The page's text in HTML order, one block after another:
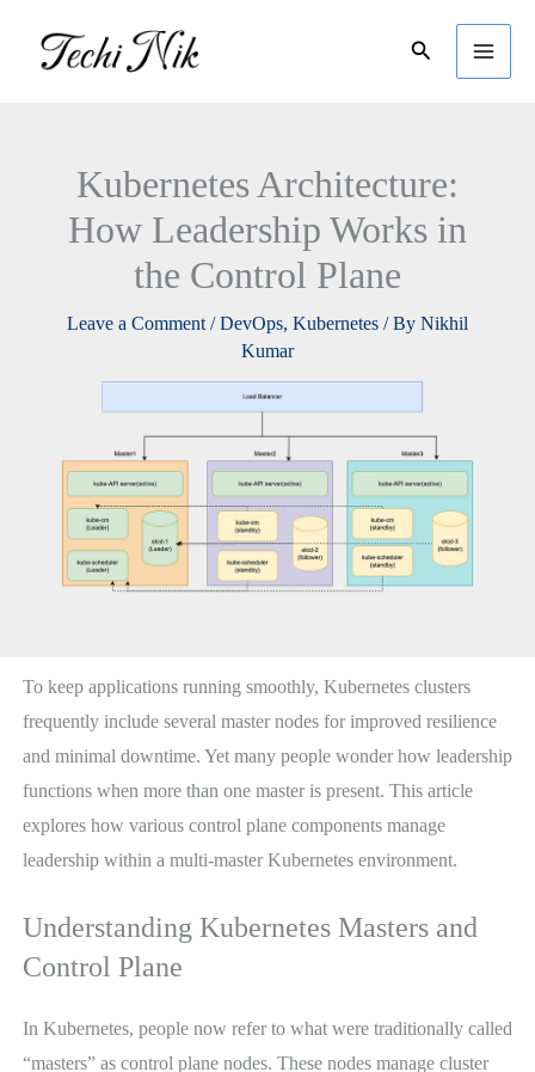
Search
Kubernetes Architecture:
How Leadership Works in
the Control Plane
Leave a Comment /DevOps, Kubernetes / By Nikhil
Kumar
To keep applications running smoothly, Kubernetes clusters
frequently include several master nodes for improved resilience
and minimal downtime. Yet many people wonder how leadership
functions when more than one master is present. This article
explores how various control plane components manage
leadership within a multi-master Kubernetes environment.
Understanding Kubernetes Masters and
Control Plane
In Kubernetes, people now refer to what were traditionally called
“masters” as control plane nodes. These nodes manage cluster